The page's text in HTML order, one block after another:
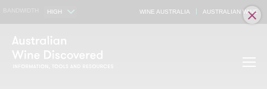
BANDWIDTH HIGH WINE AUSTRALIA AUSTRALIAN WINE